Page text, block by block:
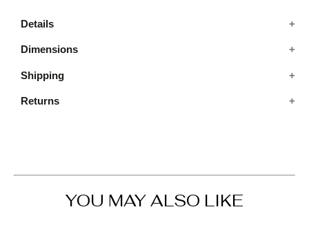
Details
A single piece of transitional style planter.
details on the exterior of the planter
and brown.
Dimensions
7.75X7.75X9.25 IN
Shipping
Ships in 2-5 days. Free shipping in Contiguous USA.
Returns
items call us within 7 days of product receipt for
instructions.YOU MAY ALSO LIKE